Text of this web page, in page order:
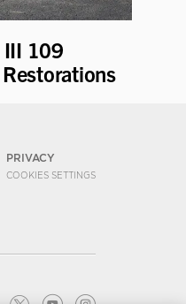
III 109
PRIVACY
COOKIES SETTINGS